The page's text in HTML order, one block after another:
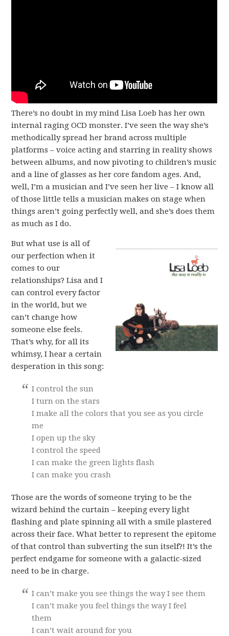
There’s no doubt in my mind Lisa Loeb has her own
internal raging OCD monster. I’ve seen the way she’s
methodically spread her brand across multiple
platforms – voice acting and starring in reality shows
between albums, and now pivoting to children’s music
and a line of glasses as her core fandom ages. And,
well, I’m a musician and I’ve seen her live – I know all
of those little tells a musician makes on stage when
things aren’t going perfectly well, and she’s does them
as much as I do.
But what use is all of
our perfection when it
comes to our
relationships? Lisa and I
can control every factor
in the world, but we
can’t change how
someone else feels.
That’s why, for all its
whimsy, I hear a certain
desperation in this song:
I control the sun
I turn on the stars
I make all the colors that you see as you circle
me
I open up the sky
I control the speed
I can make the green lights flash
I can make you crash
Those are the words of someone trying to be the
wizard behind the curtain – keeping every light
flashing and plate spinning all with a smile plastered
across their face. What better to represent the epitome
of that control than subverting the sun itself?! It’s the
perfect endgame for someone with a galactic-sized
need to be in charge.
I can’t make you see things the way I see them
I can’t make you feel things the way I feel
them
I can’t wait around for you